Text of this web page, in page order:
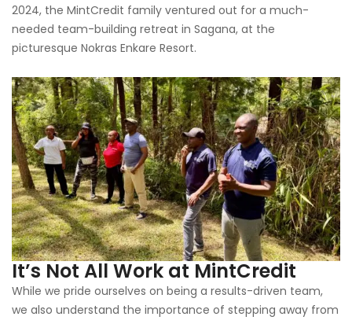
2024, the MintCredit family ventured out for a much-
needed team-building retreat in Sagana, at the
picturesque Nokras Enkare Resort.
It’s Not All Work at MintCredit
While we pride ourselves on being a results-driven team,
we also understand the importance of stepping away from